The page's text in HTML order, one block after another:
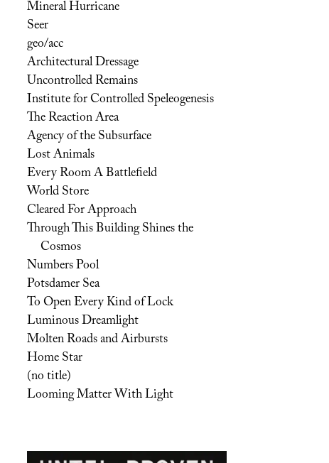
Mineral Hurricane
Seer
geo/acc
Architectural Dressage
Uncontrolled Remains
Institute for Controlled Speleogenesis
The Reaction Area
Agency of the Subsurface
Lost Animals
Every Room A Battlefield
World Store
Cleared For Approach
Through This Building Shines the
Cosmos
Numbers Pool
Potsdamer Sea
To Open Every Kind of Lock
Luminous Dreamlight
Molten Roads and Airbursts
Home Star
(no title)
Looming Matter With Light